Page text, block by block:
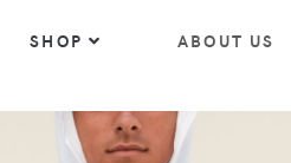
SHOP ABOUT US